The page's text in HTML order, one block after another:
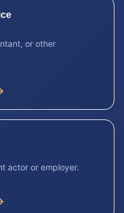
or other
actor or employer.